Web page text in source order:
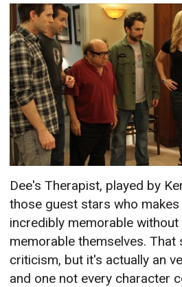
Dee's Therapist, played by
those guest stars who
incredibly memorable
memorable themselves. That
criticism, but it's actually an
and one not every character